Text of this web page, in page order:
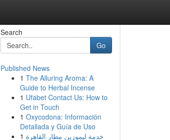
Search
Go
Published News
1 The Alluring Aroma: A
Guide to Herbal Incense
1 Ufabet Contact Us: How to
Get in Touch
1 Oxycodona: Información
Detallada y Guía de Uso
1 خدمة ليموزين مطار القاهرة